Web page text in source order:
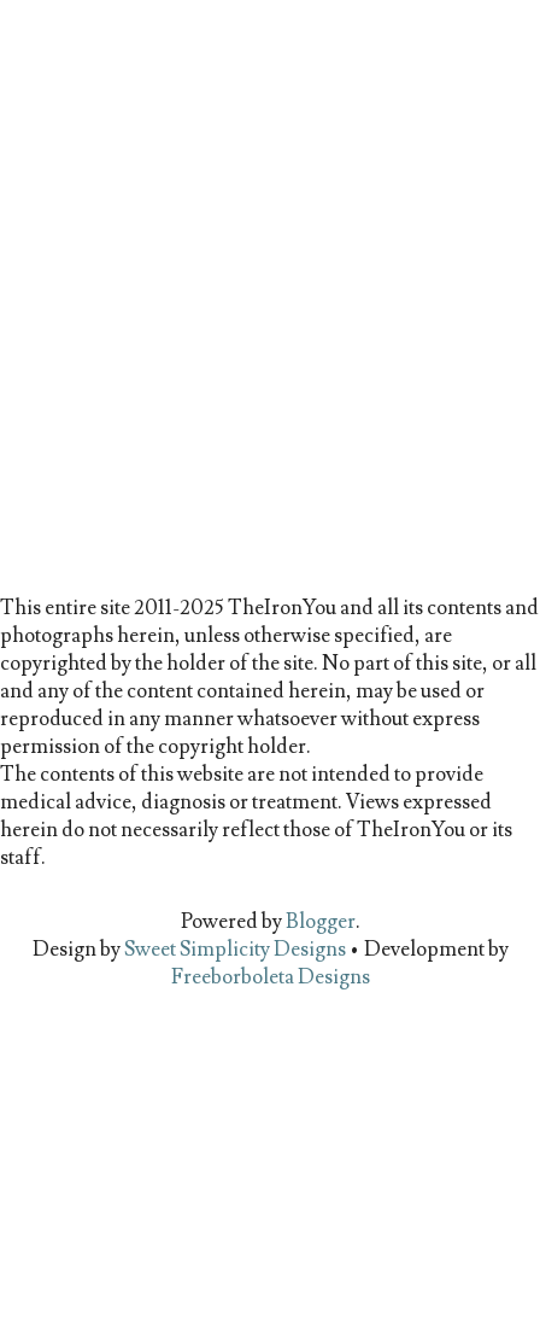
This entire site 2011-2025 TheIronYou and all its contents and
photographs herein, unless otherwise specified, are
copyrighted by the holder of the site. No part of this site, or all
and any of the content contained herein, may be used or
reproduced in any manner whatsoever without express
permission of the copyright holder.
The contents of this website are not intended to provide
medical advice, diagnosis or treatment. Views expressed
herein do not necessarily reflect those of TheIronYou or its
staff.
Powered byBlogger.
Design bySweet Simplicity Designs• Development by
Freeborboleta Designs